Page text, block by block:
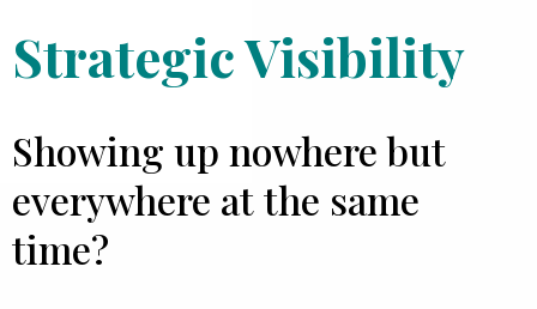
Strategic Visibility
Showing up nowhere but
everywhere at the same
time?